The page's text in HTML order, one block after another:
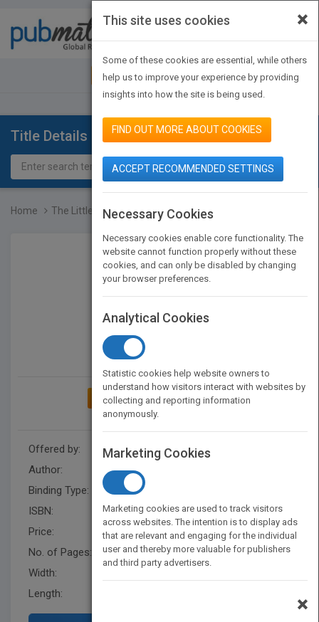
JOIN PUBMATCH SIGN IN
Title Details
Home The Little Book of Plast...
ADD TO MY BOOKSHELF
Offered by:
Ulysses Press
Author:
Binding Type:
ISBN:
9781646045013
Price:
USD 12.95
No. of Pages:
32
Width:
Length:
×
This site uses cookies
Some of these cookies are essential, while others
help us to improve your experience by providing
insights into how the site is being used.
FIND OUT MORE ABOUT COOKIES
ACCEPT RECOMMENDED SETTINGS
Necessary Cookies
Necessary cookies enable core functionality. The
website cannot function properly without these
cookies, and can only be disabled by changing
your browser preferences.
Analytical Cookies
Statistic cookies help website owners to
understand how visitors interact with websites by
collecting and reporting information
anonymously.
Marketing Cookies
Marketing cookies are used to track visitors
across websites. The intention is to display ads
that are relevant and engaging for the individual
user and thereby more valuable for publishers
and third party advertisers.
×